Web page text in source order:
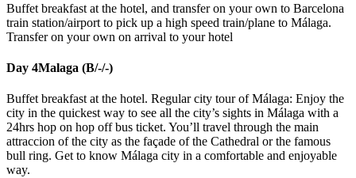
Buffet breakfast at the hotel, and transfer on your own to Barcelona
train station/airport to pick up a high speed train/plane to Málaga.
Transfer on your own on arrival to your hotel
Day 4Malaga (B/-/-)
Buffet breakfast at the hotel. Regular city tour of Málaga: Enjoy the
city in the quickest way to see all the city’s sights in Málaga with a
24hrs hop on hop off bus ticket. You’ll travel through the main
attraccion of the city as the façade of the Cathedral or the famous
bull ring. Get to know Málaga city in a comfortable and enjoyable
way.